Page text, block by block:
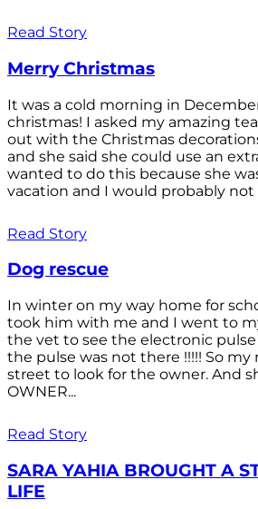
Read Story
Merry Christmas
It was a cold morning in
christmas! I asked my amazing
out with the Christmas
and she said she could use an
wanted to do this because she
vacation and I would probably not
Read Story
Dog rescue
In winter on my way home for
took him with me and I went to
the vet to see the electronic
the pulse was not there !!!!! So
street to look for the owner. And
OWNER...
Read Story
SARA YAHIA BROUGHT A
LIFE